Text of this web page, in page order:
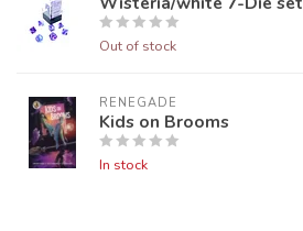
Out of stock
RENEGADE
Kids on Brooms
In stock